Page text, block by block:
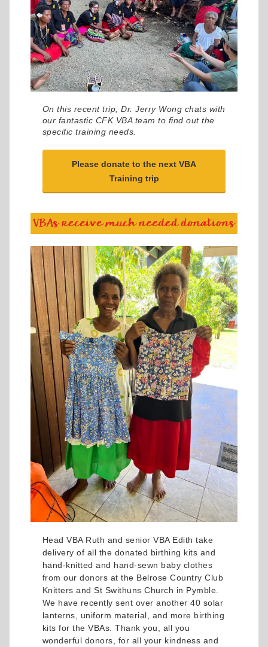
On this recent trip, Dr. Jerry Wong chats with
our fantastic CFK VBA team to find out the
specific training needs.
Please donate to the next VBA
Training trip
Head VBA Ruth and senior VBA Edith take
delivery of all the donated birthing kits and
hand-knitted and hand-sewn baby clothes
from our donors at the Belrose Country Club
Knitters and St Swithuns Church in Pymble.
We have recently sent over another 40 solar
lanterns, uniform material, and more birthing
kits for the VBAs. Thank you, all you
wonderful donors, for all your kindness and